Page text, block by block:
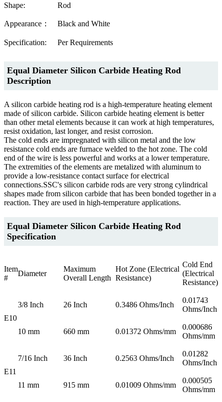
Shape: Rod
Appearance： Black and White
Specification: Per Requirements
Equal Diameter Silicon Carbide Heating Rod
Description
A silicon carbide heating rod is a high-temperature heating element
made of silicon carbide. Silicon carbide heating element is better
than other metal elements because it can work at high temperatures,
resist oxidation, last longer, and resist corrosion.
The cold ends are impregnated with silicon metal and the low
resistance cold ends are furnace welded to the hot zone. The cold
end of the wire is less powerful and works at a lower temperature.
The extremities of the elements are metalized with aluminum to
provide a low-resistance contact surface for electrical
connections.SSC's silicon carbide rods are very strong cylindrical
shapes made from silicon carbide that has been bonded together in a
reaction. They are used in high-temperature applications.
Equal Diameter Silicon Carbide Heating Rod
Specification
Item
#
Diameter
Maximum
Overall Length
Hot Zone (Electrical
Resistance)
Cold End
(Electrical
Resistance)
E10
3/8 Inch 26 Inch 0.3486 Ohms/Inch
0.01743
Ohms/Inch
10 mm 660 mm 0.01372 Ohms/mm
0.000686
Ohms/mm
E11
7/16 Inch 36 Inch 0.2563 Ohms/Inch
0.01282
Ohms/Inch
11 mm 915 mm 0.01009 Ohms/mm
0.000505
Ohms/mm